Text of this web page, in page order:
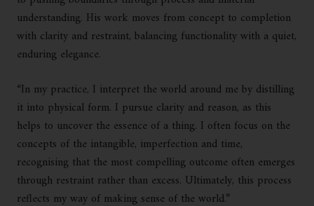
understanding. His work moves from concept to completion
with clarity and restraint, balancing functionality with a quiet,
enduring elegance.
“In my practice, I interpret the world around me by distilling
it into physical form. I pursue clarity and reason, as this
helps to uncover the essence of a thing. I often focus on the
concepts of the intangible, imperfection and time,
recognising that the most compelling outcome often emerges
through restraint rather than excess. Ultimately, this process
reflects my way of making sense of the world.”